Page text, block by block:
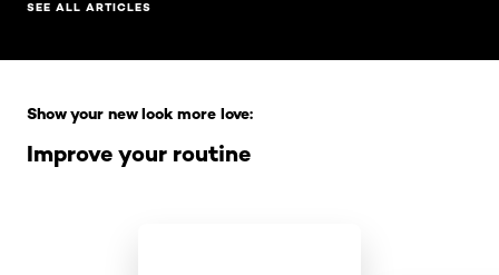
SEE ALL ARTICLES
Improve your routine
Show your new look more love: